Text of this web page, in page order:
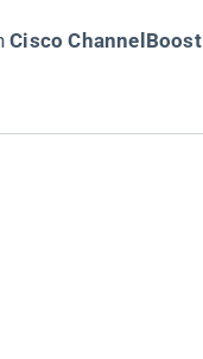
​Cisco ChannelBoost